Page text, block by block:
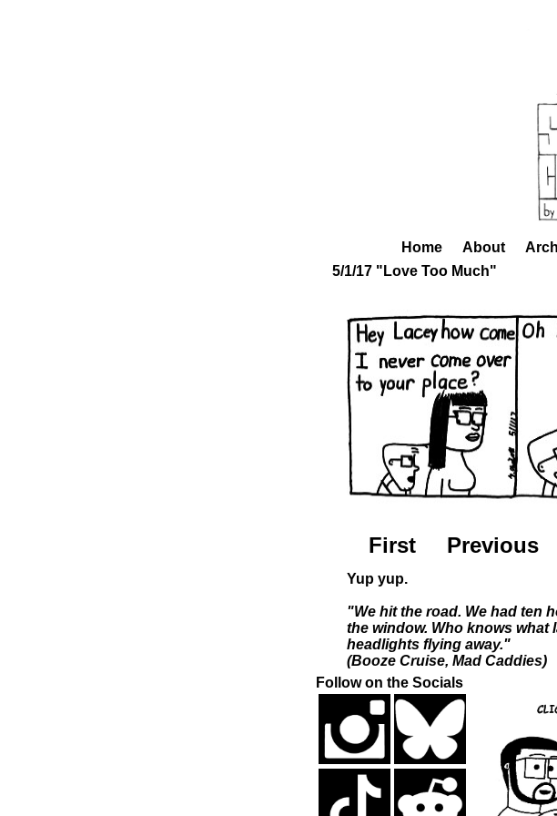
Home About
5/1/17 "Love Too Much"
First Previous
Yup yup.
"We hit the road. We had ten
the window. Who knows what
headlights flying away."
(Booze Cruise, Mad Caddies)
Follow on the Socials